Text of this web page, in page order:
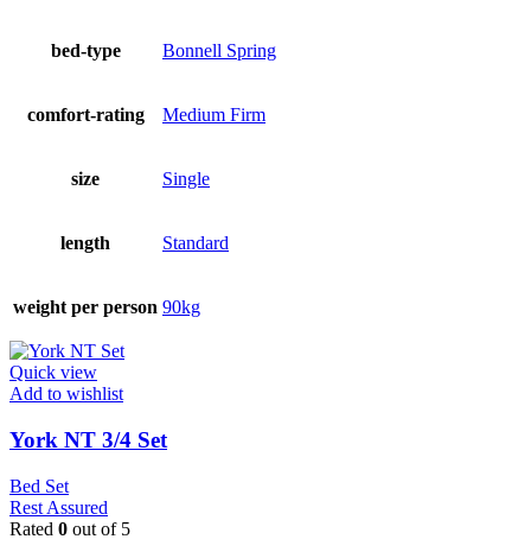
bed-type Bonnell Spring
comfort-rating Medium Firm
size Single
length Standard
weight per person 90kg
Quick view
Add to wishlist
York NT 3/4 Set
Bed Set
Rest Assured
Rated 0 out of 5